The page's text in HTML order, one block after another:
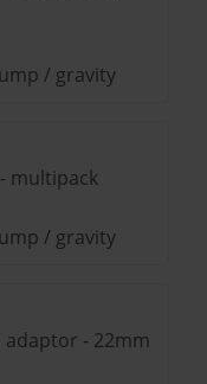
/ gravity
multipack
/ gravity
- 22mm